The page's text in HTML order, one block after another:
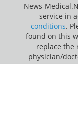
News-
service in
conditions.
found on this
replace the
physician/